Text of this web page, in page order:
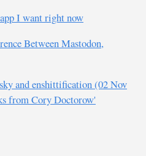
I want right now
Between Mastodon,
and enshittification (02 Nov
from Cory Doctorow'